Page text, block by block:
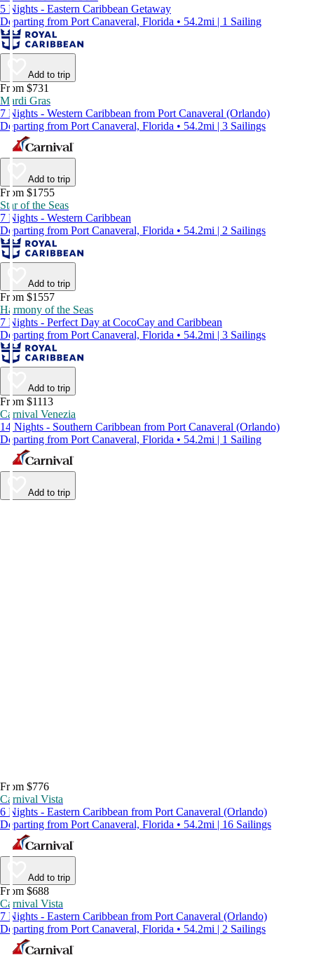
5 Nights - Eastern Caribbean Getaway
Departing from Port Canaveral, Florida • 54.2mi | 1 Sailing
Add to trip
From $731
Mardi Gras
7 Nights - Western Caribbean from Port Canaveral (Orlando)
Departing from Port Canaveral, Florida • 54.2mi | 3 Sailings
Add to trip
From $1755
Star of the Seas
7 Nights - Western Caribbean
Departing from Port Canaveral, Florida • 54.2mi | 2 Sailings
Add to trip
From $1557
Harmony of the Seas
7 Nights - Perfect Day at CocoCay and Caribbean
Departing from Port Canaveral, Florida • 54.2mi | 3 Sailings
Add to trip
From $1113
Carnival Venezia
14 Nights - Southern Caribbean from Port Canaveral (Orlando)
Departing from Port Canaveral, Florida • 54.2mi | 1 Sailing
Add to trip
From $776
Carnival Vista
6 Nights - Eastern Caribbean from Port Canaveral (Orlando)
Departing from Port Canaveral, Florida • 54.2mi | 16 Sailings
Add to trip
From $688
Carnival Vista
7 Nights - Eastern Caribbean from Port Canaveral (Orlando)
Departing from Port Canaveral, Florida • 54.2mi | 2 Sailings